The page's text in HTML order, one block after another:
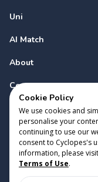
Uni
AI Match
About
Contact
Copyright 2023 Cyclopes®
Cookie Policy • Privacy
Cookie Policy
We use cookies and
personalise your
continuing to use our
consent to Cyclopes's
information, please
Terms of Use.